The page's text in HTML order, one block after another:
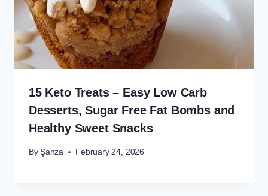
15 Keto Treats – Easy Low Carb
Desserts, Sugar Free Fat Bombs and
Healthy Sweet Snacks
By Şanza February 24, 2026